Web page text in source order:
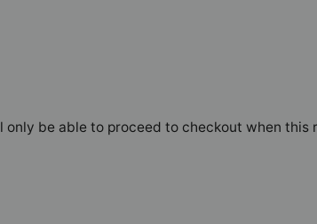
be able to proceed to checkout when this